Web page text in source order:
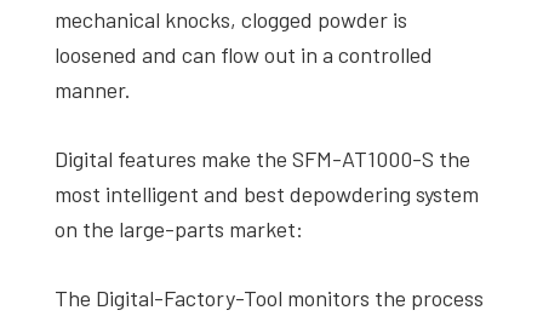
mechanical knocks, clogged powder is
loosened and can flow out in a controlled
manner.
Digital features make the SFM-AT1000-S the
most intelligent and best depowdering system
on the large-parts market:
The Digital-Factory-Tool monitors the process